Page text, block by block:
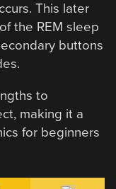
This later
the REM sleep
buttons
to
making it a
for beginners